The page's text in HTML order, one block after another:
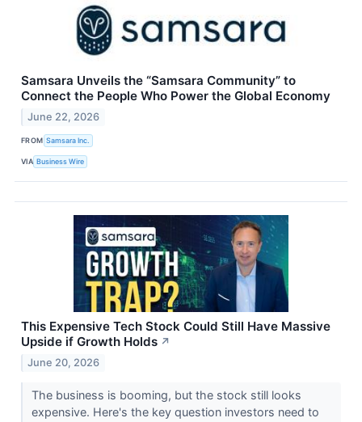
Samsara Unveils the “Samsara Community” to
Connect the People Who Power the Global Economy
June 22, 2026
FROM Samsara Inc.
VIA Business Wire
This Expensive Tech Stock Could Still Have Massive
Upside if Growth Holds ↗
June 20, 2026
The business is booming, but the stock still looks
expensive. Here's the key question investors need to